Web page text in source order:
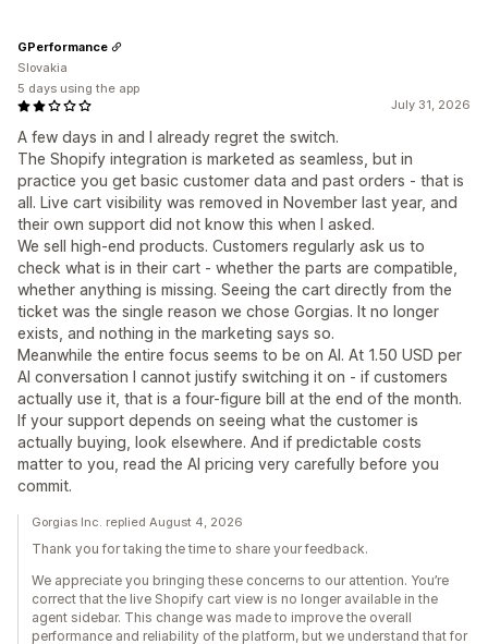
July 31, 2026
A few days in and I already regret the switch.
The Shopify integration is marketed as seamless, but in
practice you get basic customer data and past orders - that is
all. Live cart visibility was removed in November last year, and
their own support did not know this when I asked.
We sell high-end products. Customers regularly ask us to
check what is in their cart - whether the parts are compatible,
whether anything is missing. Seeing the cart directly from the
ticket was the single reason we chose Gorgias. It no longer
exists, and nothing in the marketing says so.
Meanwhile the entire focus seems to be on AI. At 1.50 USD per
AI conversation I cannot justify switching it on - if customers
actually use it, that is a four-figure bill at the end of the month.
If your support depends on seeing what the customer is
actually buying, look elsewhere. And if predictable costs
matter to you, read the AI pricing very carefully before you
commit.
GPerformance
Slovakia
5 days using the app
Gorgias Inc. replied August 4, 2026
Thank you for taking the time to share your feedback.
We appreciate you bringing these concerns to our attention. You’re
correct that the live Shopify cart view is no longer available in the
agent sidebar. This change was made to improve the overall
performance and reliability of the platform, but we understand that for